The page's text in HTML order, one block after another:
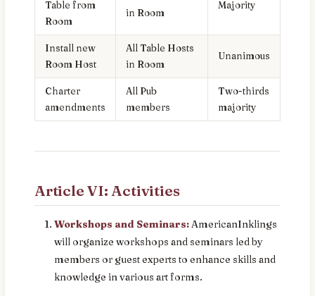
Table from
Room
in Room
Majority
Install new
Room Host
All Table Hosts
in Room
Unanimous
Charter
amendments
All Pub
members
Two-thirds
majority
Article VI: Activities
Workshops and Seminars: AmericanInklings
will organize workshops and seminars led by
members or guest experts to enhance skills and
knowledge in various art forms.